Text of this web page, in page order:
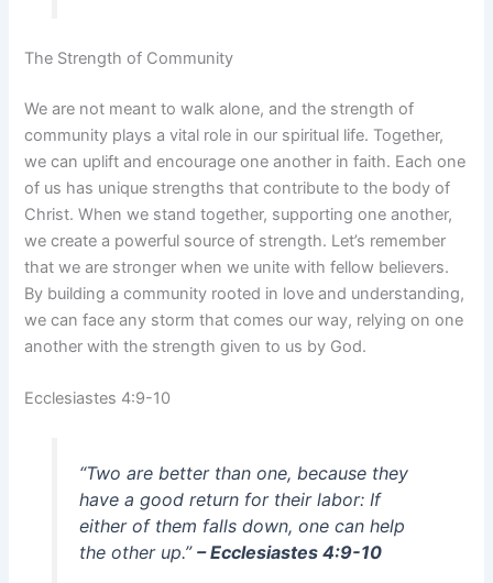
The Strength of Community
We are not meant to walk alone, and the strength of
community plays a vital role in our spiritual life. Together,
we can uplift and encourage one another in faith. Each one
of us has unique strengths that contribute to the body of
Christ. When we stand together, supporting one another,
we create a powerful source of strength. Let’s remember
that we are stronger when we unite with fellow believers.
By building a community rooted in love and understanding,
we can face any storm that comes our way, relying on one
another with the strength given to us by God.
Ecclesiastes 4:9-10
“Two are better than one, because they
have a good return for their labor: If
either of them falls down, one can help
the other up.” – Ecclesiastes 4:9-10